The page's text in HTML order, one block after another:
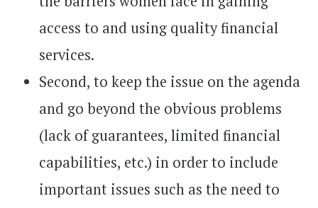
access to and using quality financial
services.
Second, to keep the issue on the agenda
and go beyond the obvious problems
(lack of guarantees, limited financial
capabilities, etc.) in order to include
important issues such as the need to